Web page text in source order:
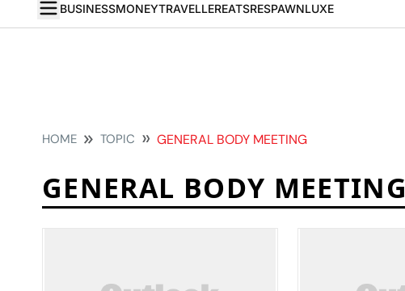
BUSINESSMONEYTRAVELLEREATSRESPAWNLUXE
HOME TOPIC GENERAL BODY MEETING
GENERAL BODY MEETING